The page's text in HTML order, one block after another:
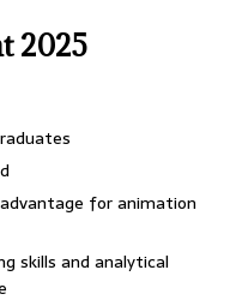
2025
for animation
skills and analytical